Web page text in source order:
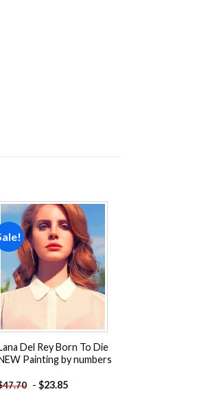
Add to
wishlist
Del Rey Born To Die
Painting by numbers
47.70 - $23.85